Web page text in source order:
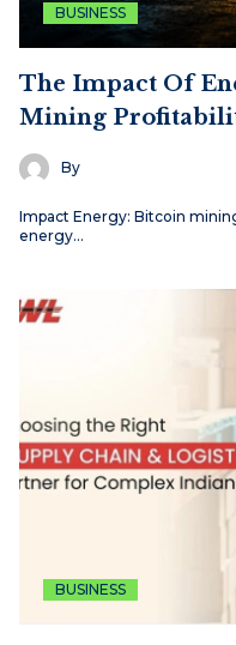
BUSINESS
The Impact Of
Mining
By
Impact Energy: Bitcoin
energy…
BUSINESS